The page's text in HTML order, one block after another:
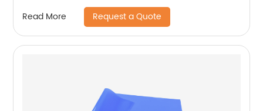
Read More Request a Quote